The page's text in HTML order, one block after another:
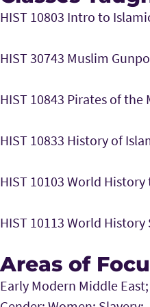
HIST 10803 Intro to
HIST 30743 Muslim
HIST 10843 Pirates of
HIST 10833 History of
HIST 10103 World History
HIST 10113 World History
Areas of
Early Modern Middle